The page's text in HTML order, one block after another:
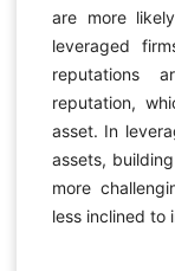
are more
leveraged
reputations
reputation,
asset. In
assets,
more
less inclined to